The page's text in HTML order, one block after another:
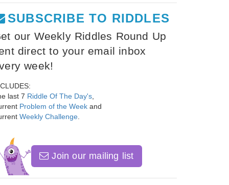
SUBSCRIBE TO RIDDLES
our Weekly Riddles Round Up
direct to your email inbox
week!
last 7 Riddle Of The Day's
Problem of the Week and
Weekly Challenge
Join our mailing list